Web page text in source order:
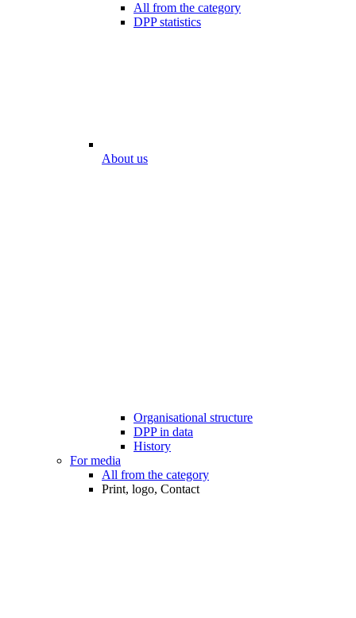
All from the category
DPP statistics
About us
Organisational structure
DPP in data
History
For media
All from the category
Print, logo, Contact